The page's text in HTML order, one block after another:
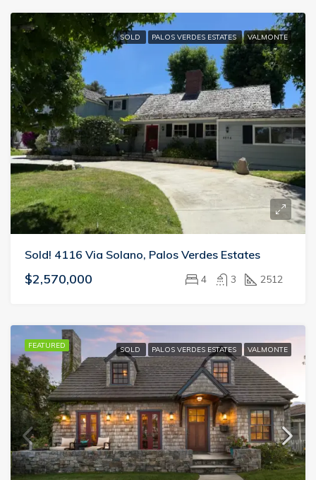
SOLD PALOS VERDES ESTATES VALMONTE
Sold! 4116 Via Solano, Palos Verdes Estates
$2,570,000 4 3 2512
FEATURED SOLD PALOS VERDES ESTATES VALMONTE